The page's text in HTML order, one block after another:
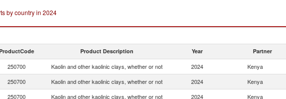
by country in 2024
Product Description Year Partner
250700 Kaolin and other kaolinic clays, whether or not 2024 Kenya
250700 Kaolin and other kaolinic clays, whether or not 2024 Kenya
250700 Kaolin and other kaolinic clays, whether or not 2024 Kenya